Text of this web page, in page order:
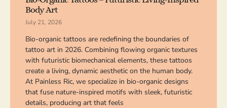
Body Art
July 21, 2026
Bio-organic tattoos are redefining the boundaries of
tattoo art in 2026. Combining flowing organic textures
with futuristic biomechanical elements, these tattoos
create a living, dynamic aesthetic on the human body.
At Painless Ric, we specialize in bio-organic designs
that fuse nature-inspired motifs with sleek, futuristic
details, producing art that feels